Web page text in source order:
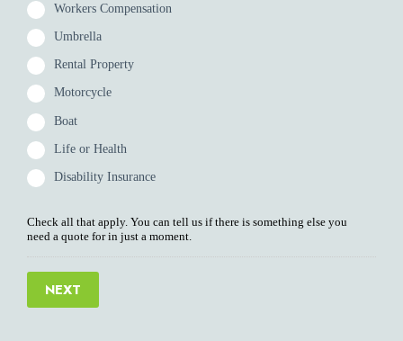
Workers Compensation
Umbrella
Rental Property
Motorcycle
Boat
Life or Health
Disability Insurance
Check all that apply. You can tell us if there is something else you
need a quote for in just a moment.
NEXT